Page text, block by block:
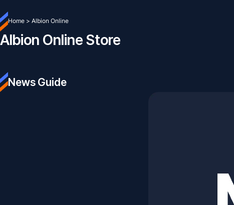
Home > Albion Online
Albion Online Store
News Guide